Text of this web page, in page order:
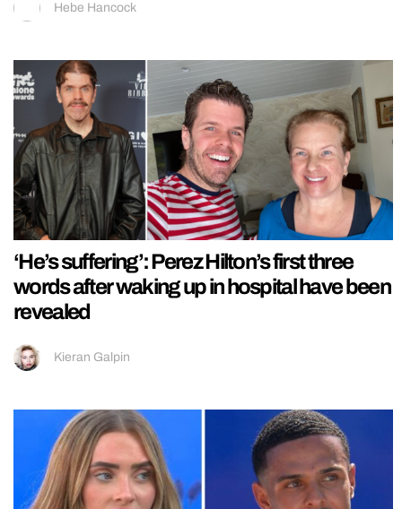
Hebe Hancock
‘He’s suffering’: Perez Hilton’s first three
words after waking up in hospital have been
revealed
Kieran Galpin